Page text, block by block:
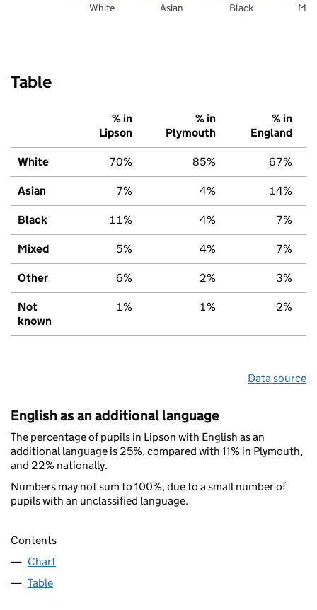
White Asian Black
Table
% in
Lipson
% in
Plymouth
% in
England
White 70% 85% 67%
Asian 7% 4% 14%
Black 11% 4% 7%
Mixed 5% 4% 7%
Other 6% 2% 3%
Not
known
1% 1% 2%
Data source
English as an additional language
The percentage of pupils in Lipson with English as an
additional language is 25%, compared with 11% in Plymouth,
and 22% nationally.
Numbers may not sum to 100%, due to a small number of
pupils with an unclassified language.
Contents
Chart
Table